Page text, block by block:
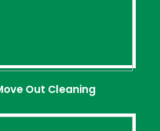
Out Cleaning